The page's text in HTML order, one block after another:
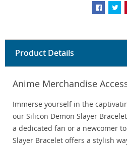
Product Details
Anime Merchandise
Immerse yourself in the
our Silicon Demon Slayer
a dedicated fan or a newcomer
Slayer Bracelet offers a stylish